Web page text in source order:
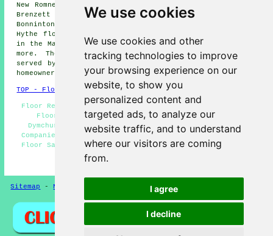
We use cookies
We use cookies and other
tracking technologies to improve
your browsing experience on our
website, to show you
personalized content and
targeted ads, to analyze our
website traffic, and to understand
where our visitors are coming
from.
I agree
I decline
New Romney floor sanding, St Mary's Bay floor sanding,
Brenzett Green floor sanding, Ruckinge floor sanding,
Bonninton floor sanding, Newchurch floor sanding, West
Hythe floor sanding, Old Romney floor sanding, St Mary
in the Marsh floor sanding, Ivychurchfloor sanders
more. The majority of these towns and villages are
served by companies who do floor restoration. Dymchurch
homeowners can get quotations by clickinghere.
TOP - Floor Sanding Dymchurch
Floor Refurbishing Dymchurch - Floor Sanding Near Me -
Floor Maintenance Dymchurch - Floor Restoration
Dymchurch - Floor Repairs Dymchurch - Floor Sanding
Companies Dymchurch - Wooden Floor Sanding Dymchurch -
Floor Sanding Dymchurch - Floorboard Sanding Dymchurch
HOME - FLOOR SANDING UK
Sitemap -New Pages